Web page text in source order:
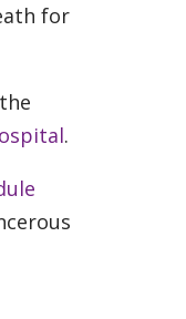
for
.